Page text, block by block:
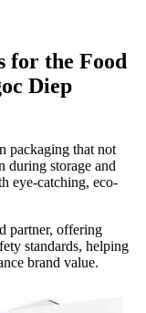
for the Food
Diep
packaging that not
during storage and
eye-catching, eco-
partner, offering
standards, helping
brand value.